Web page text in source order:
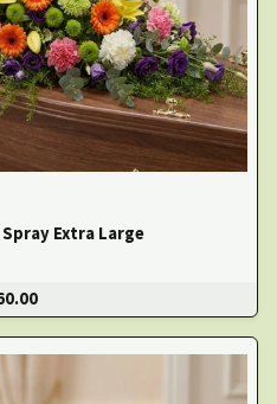
Extra Large